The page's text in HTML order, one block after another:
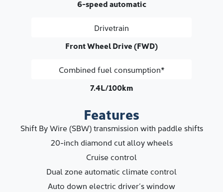
6-speed automatic
Drivetrain
Front Wheel Drive (FWD)
Combined fuel consumption*
7.4L/100km
Features
Shift By Wire (SBW) transmission with paddle shifts
20-inch diamond cut alloy wheels
Cruise control
Dual zone automatic climate control
Auto down electric driver’s window